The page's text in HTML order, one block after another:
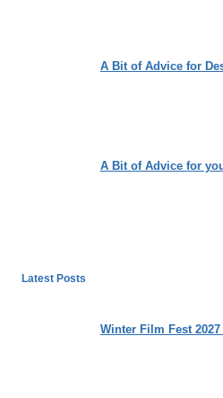
A Bit of Advice for
A Bit of Advice for
Latest Posts
Winter Film Fest